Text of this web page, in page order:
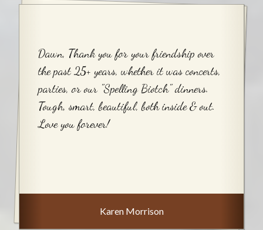
Dawn, Thank you for your friendship over
the past 25+ years, whether it was concerts,
parties, or our "Spelling Biotch" dinners.
Tough, smart, beautiful, both inside & out.
Love you forever!
Karen Morrison